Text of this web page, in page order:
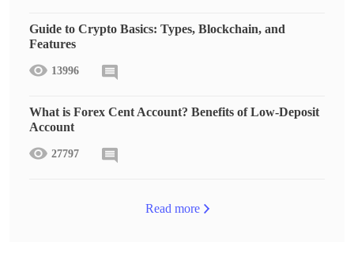
Guide to Crypto Basics: Types, Blockchain, and
Features
13996
What is Forex Cent Account? Benefits of Low-Deposit
Account
27797
Read more